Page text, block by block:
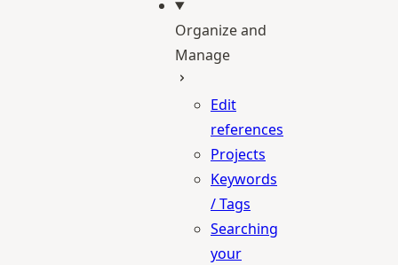
Organize and
Manage
Edit
references
Projects
Keywords
/ Tags
Searching
your